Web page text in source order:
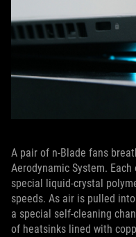
A pair of n-Blade fans
Aerodynamic System.
special liquid-crystal
speeds. As air is pulled
a special self-cleaning
of heatsinks lined with